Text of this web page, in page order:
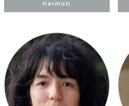
Hermoti